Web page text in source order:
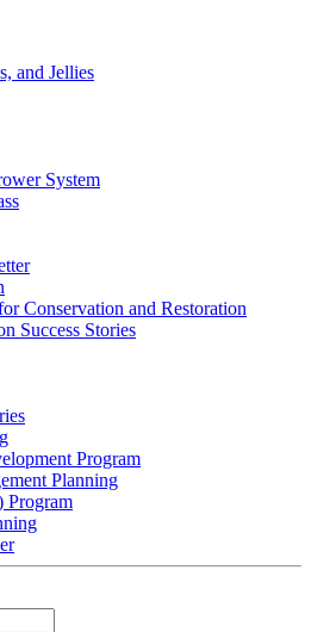
and Jellies
System
Conservation and Restoration
Success Stories
Program
Planning
Program